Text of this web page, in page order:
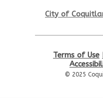
City of
Terms of Use
© 2025